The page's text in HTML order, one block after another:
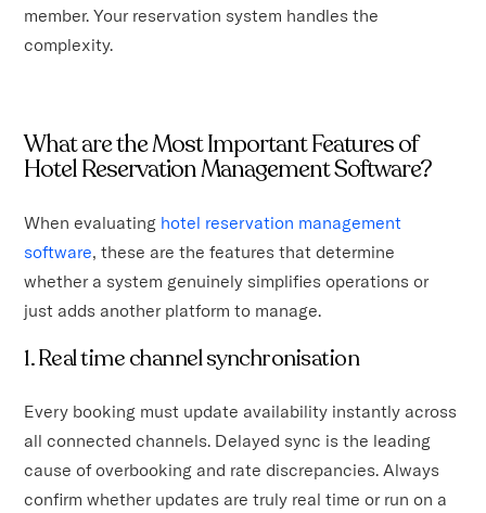
member. Your reservation system handles the
complexity.
What are the Most Important Features of
Hotel Reservation Management Software?
When evaluating hotel reservation management
software, these are the features that determine
whether a system genuinely simplifies operations or
just adds another platform to manage.
1. Real time channel synchronisation
Every booking must update availability instantly across
all connected channels. Delayed sync is the leading
cause of overbooking and rate discrepancies. Always
confirm whether updates are truly real time or run on a